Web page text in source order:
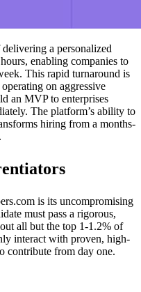
a personalized
enabling companies to
This rapid turnaround is
on aggressive
an MVP to enterprises
The platform’s ability to
hiring from a months-
is its uncompromising
must pass a rigorous,
all but the top 1-1.2% of
interact with proven, high-
contribute from day one.